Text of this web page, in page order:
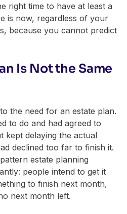
right time to have at least a
is now, regardless of your
because you cannot predict
Is Not the Same
the need for an estate plan.
to do and had agreed to
kept delaying the actual
declined too far to finish it.
estate planning
people intend to get it
to finish next month,
next month left.